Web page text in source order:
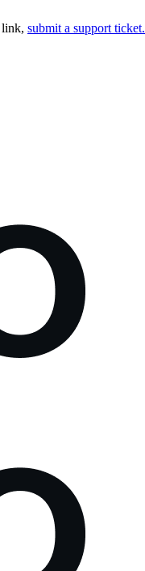
link, submit a support ticket.